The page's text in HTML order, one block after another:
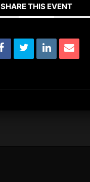
SHARE THIS EVENT